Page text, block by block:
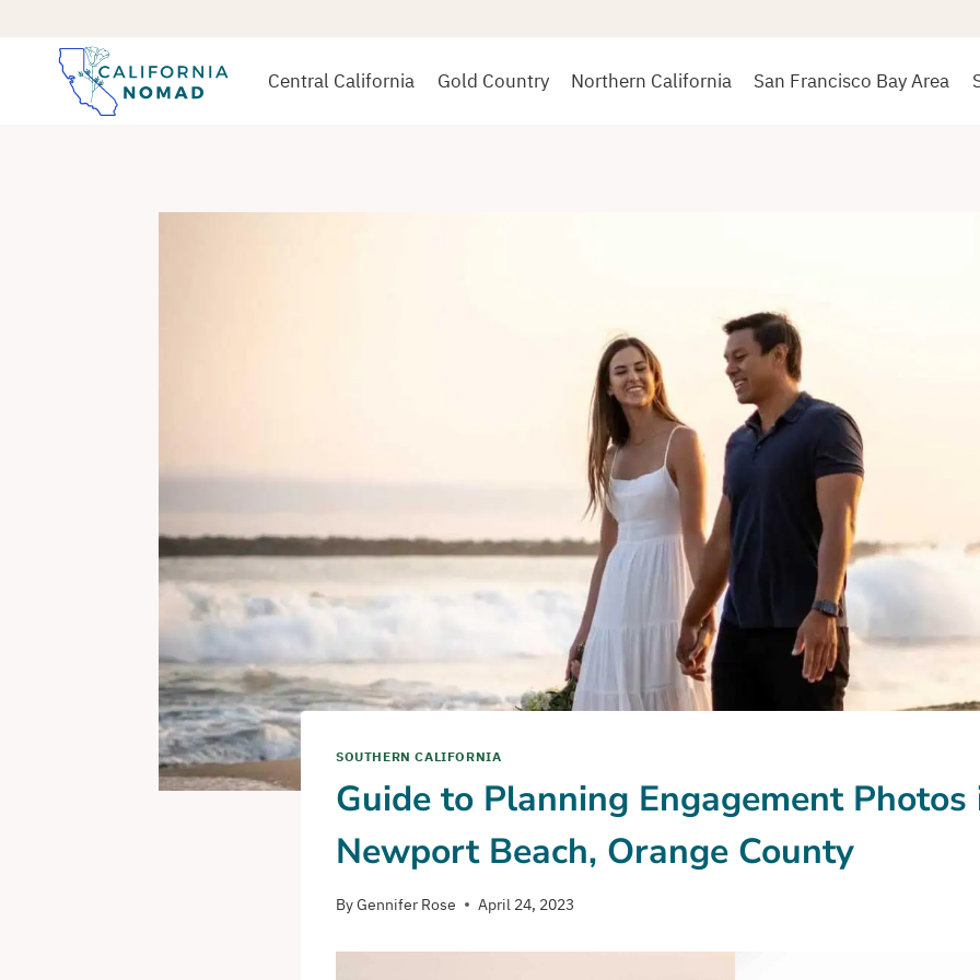
content
Central California Gold Country Northern California San Francisco Bay Area
SOUTHERN CALIFORNIA
Guide to Planning Engagement Photos
Newport Beach, Orange County
ByGennifer Rose April 24, 2023